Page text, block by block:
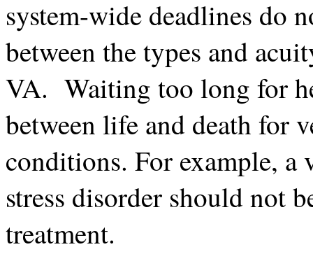
system-wide deadlines do
between the types and
VA. Waiting too long for
between life and death for
conditions. For example, a
stress disorder should not
treatment.